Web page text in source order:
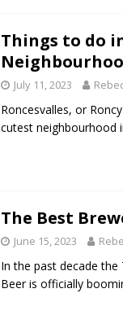
Things to do
July 11, 2023
Roncesvalles, or
cutest neighbourhood
The Best
June 15, 2023
In the past decade
Beer is officially